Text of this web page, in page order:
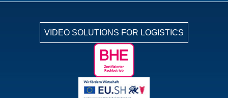
VIDEO SOLUTIONS FOR LOGISTICS